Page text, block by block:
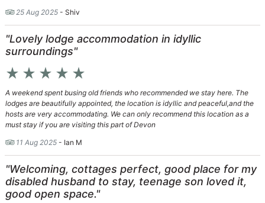
25 Aug 2025 - Shiv
"Lovely lodge accommodation in idyllic
surroundings"
star_rate star_rate star_rate star_rate star_rate
A weekend spent busing old friends who recommended we stay here. The
lodges are beautifully appointed, the location is idyllic and peaceful,and the
hosts are very accommodating. We can only recommend this location as a
must stay if you are visiting this part of Devon
11 Aug 2025 - Ian M
"Welcoming, cottages perfect, good place for my
disabled husband to stay, teenage son loved it,
good open space."